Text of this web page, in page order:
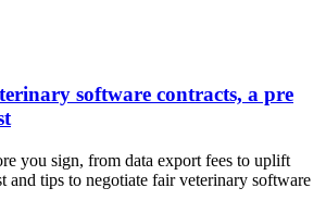
software contracts, a pre
you sign, from data export fees to uplift
and tips to negotiate fair veterinary software